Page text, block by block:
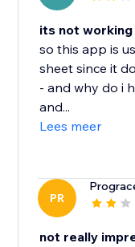
its not
so this app is
sheet since it
- and why do i
and...
Lees meer
PR
not really